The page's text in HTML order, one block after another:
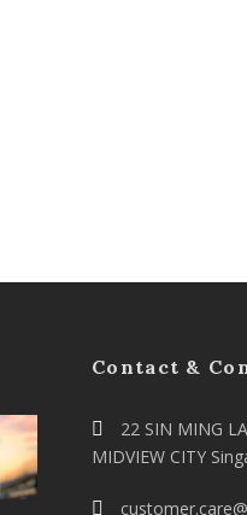
Contact &
22 SIN MING
MIDVIEW CITY